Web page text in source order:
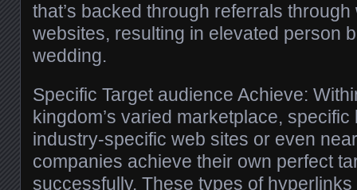
that’s backed through referrals
websites, resulting in elevated person
wedding.
Specific Target audience Achieve:
kingdom’s varied marketplace,
industry-specific web sites or even
companies achieve their own perfect
successfully. These types of